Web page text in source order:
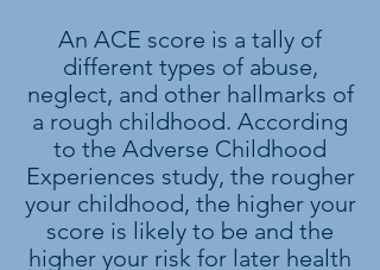
An ACE score is a tally of
different types of abuse,
neglect, and other hallmarks of
a rough childhood. According
to the Adverse Childhood
Experiences study, the rougher
your childhood, the higher your
score is likely to be and the
higher your risk for later health